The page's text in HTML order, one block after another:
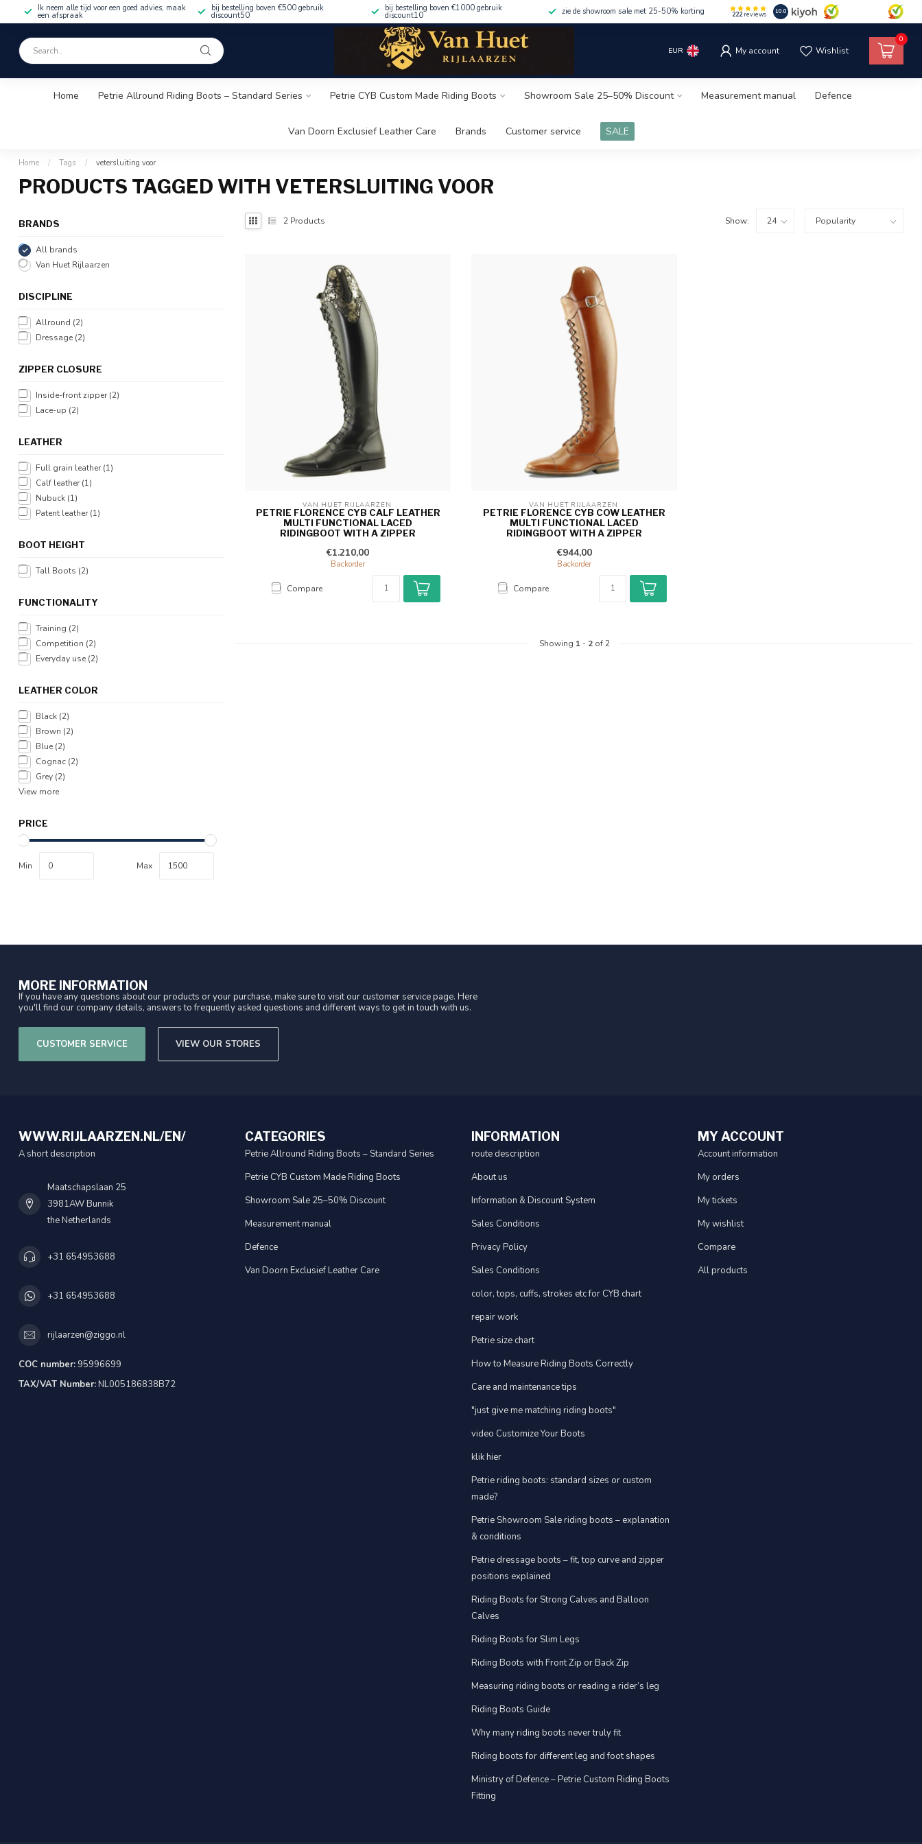
Ik neem alle tijd voor een goed advies, maak
een afspraak
bij bestelling boven €500 gebruik
discount50
bij bestelling boven €1000 gebruik
discount10 zie de showroom sale met 25-50% korting 222reviews 10.0
EUR My account Wishlist
0
Home Petrie Allround Riding Boots – Standard Series Petrie CYB Custom Made Riding Boots Showroom Sale 25–50% Discount Measurement manual Defence
Van Doorn Exclusief Leather Care Brands Customer service SALE
Home / Tags / vetersluiting voor
PRODUCTS TAGGED WITH VETERSLUITING VOOR
BRANDS
All brands
Van Huet Rijlaarzen
DISCIPLINE
Allround (2)
Dressage (2)
ZIPPER CLOSURE
Inside-front zipper(2)
Lace-up (2)
LEATHER
Full grain leather(1)
Calf leather(1)
Nubuck (1)
Patent leather(1)
BOOT HEIGHT
Tall Boots (2)
FUNCTIONALITY
Training (2)
Competition (2)
Everyday use (2)
LEATHER COLOR
Black (2)
Brown (2)
Blue (2)
Cognac (2)
Grey (2)
View more
PRICE
Min Max
2 Products Show:
VAN HUET RIJLAARZEN
PETRIE FLORENCE CYB CALF LEATHER
MULTI FUNCTIONAL LACED
RIDINGBOOT WITH A ZIPPER
€1.210,00
Backorder
Compare
VAN HUET RIJLAARZEN
PETRIE FLORENCE CYB COW LEATHER
MULTI FUNCTIONAL LACED
RIDINGBOOT WITH A ZIPPER
€944,00
Backorder
Compare
Showing 1- 2of 2
MORE INFORMATION
If you have any questions about our products or your purchase, make sure to visit our customer service page. Here
you'll find our company details, answers to frequently asked questions and different ways to get in touch with us.
CUSTOMER SERVICE VIEW OUR STORES
WWW.RIJLAARZEN.NL/EN/
A short description
Maatschapslaan 25
3981AW Bunnik
the Netherlands
+31 654953688
+31 654953688
rijlaarzen@ziggo.nl
COC number:95996699
TAX/VAT Number:NL005186838B72
CATEGORIES
Petrie Allround Riding Boots – Standard Series
Petrie CYB Custom Made Riding Boots
Showroom Sale 25–50% Discount
Measurement manual
Defence
Van Doorn Exclusief Leather Care
INFORMATION
route description
About us
Information & Discount System
Sales Conditions
Privacy Policy
Sales Conditions
color, tops, cuffs, strokes etc for CYB chart
repair work
Petrie size chart
How to Measure Riding Boots Correctly
Care and maintenance tips
"just give me matching riding boots"
video Customize Your Boots
klik hier
Petrie riding boots: standard sizes or custom
made?
Petrie Showroom Sale riding boots – explanation
& conditions
Petrie dressage boots – fit, top curve and zipper
positions explained
Riding Boots for Strong Calves and Balloon
Calves
Riding Boots for Slim Legs
Riding Boots with Front Zip or Back Zip
Measuring riding boots or reading a rider’s leg
Riding Boots Guide
Why many riding boots never truly fit
Riding boots for different leg and foot shapes
Ministry of Defence – Petrie Custom Riding Boots
Fitting
MY ACCOUNT
Account information
My orders
My tickets
My wishlist
Compare
All products